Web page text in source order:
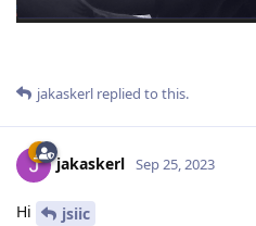
jakaskerl replied to this.
jakaskerl Sep 25, 2023
Hi
jsiic